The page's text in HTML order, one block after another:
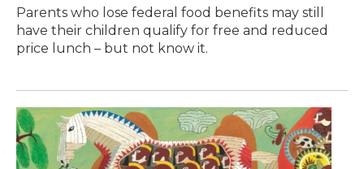
Parents who lose federal food benefits may still
have their children qualify for free and reduced
price lunch – but not know it.